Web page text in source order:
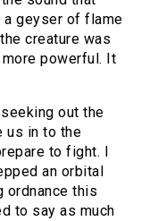
a geyser of flame
creature was
powerful. It
out the
us in to the
to fight. I
an orbital
ordnance this
to say as much